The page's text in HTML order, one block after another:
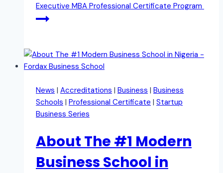
Executive MBA Professional Certificate Program
News | Accreditations | Business | Business
Schools | Professional Certificate | Startup
Business Series
About The #1 Modern
Business School in